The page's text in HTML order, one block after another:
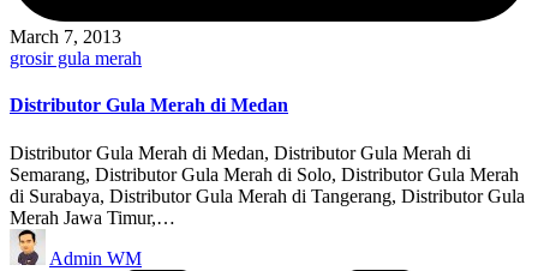
March 7, 2013
Posted
grosir gula merah
Distributor Gula Merah di Medan
Distributor Gula Merah di Medan, Distributor Gula Merah di
Semarang, Distributor Gula Merah di Solo, Distributor Gula Merah
di Surabaya, Distributor Gula Merah di Tangerang, Distributor Gula
Merah Jawa Timur,…
Posted
by
Admin WM